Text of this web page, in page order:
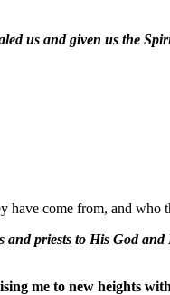
us and given us the
have come from, and
priests to His God
me to new heights